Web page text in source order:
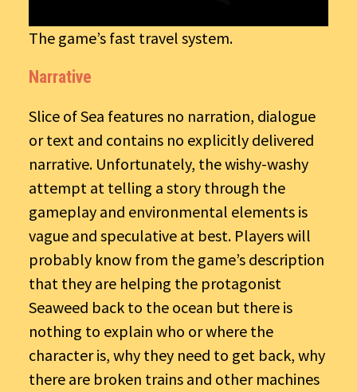
The game’s fast travel system.
Narrative
Slice of Sea features no narration, dialogue
or text and contains no explicitly delivered
narrative. Unfortunately, the wishy-washy
attempt at telling a story through the
gameplay and environmental elements is
vague and speculative at best. Players will
probably know from the game’s description
that they are helping the protagonist
Seaweed back to the ocean but there is
nothing to explain who or where the
character is, why they need to get back, why
there are broken trains and other machines